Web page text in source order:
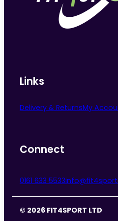
Links
Delivery & ReturnsMy
Connect
0161 633 5533
© 2026 FIT4SPORT LTD